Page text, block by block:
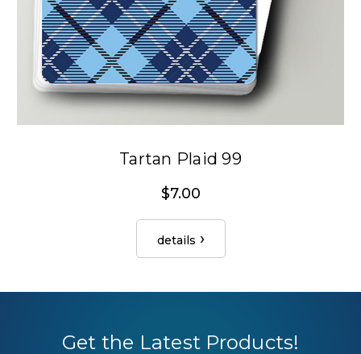
Tartan Plaid 99
$7.00
details
Get the Latest Products!